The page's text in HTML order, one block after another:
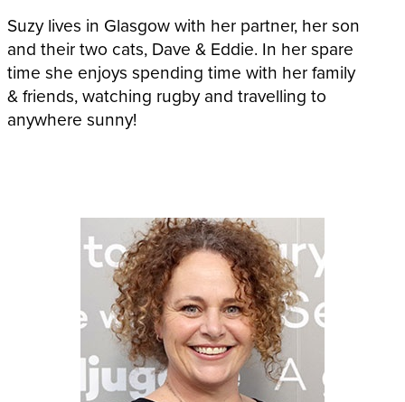
Suzy lives in Glasgow with her partner, her son
and their two cats, Dave & Eddie. In her spare
time she enjoys spending time with her family
& friends, watching rugby and travelling to
anywhere sunny!